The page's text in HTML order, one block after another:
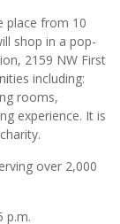
place from 10
shop in a pop-
2159 NW First
including:
rooms,
experience. It is
over 2,000
p.m.